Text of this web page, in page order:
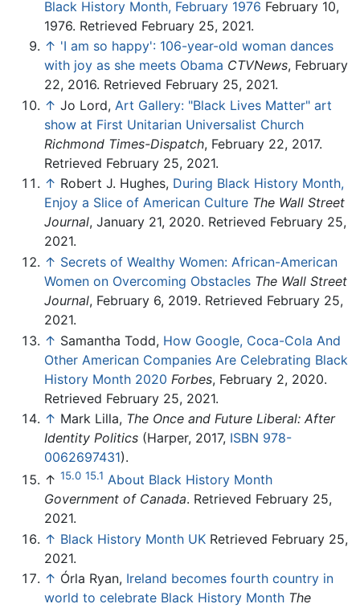
Black History Month, February 1976 February 10,
1976. Retrieved February 25, 2021.
↑ 'I am so happy': 106-year-old woman dances
with joy as she meets Obama CTVNews, February
22, 2016. Retrieved February 25, 2021.
↑ Jo Lord, Art Gallery: "Black Lives Matter" art
show at First Unitarian Universalist Church
Richmond Times-Dispatch, February 22, 2017.
Retrieved February 25, 2021.
↑ Robert J. Hughes, During Black History Month,
Enjoy a Slice of American Culture The Wall Street
Journal, January 21, 2020. Retrieved February 25,
2021.
↑ Secrets of Wealthy Women: African-American
Women on Overcoming Obstacles The Wall Street
Journal, February 6, 2019. Retrieved February 25,
2021.
↑ Samantha Todd, How Google, Coca-Cola And
Other American Companies Are Celebrating Black
History Month 2020 Forbes, February 2, 2020.
Retrieved February 25, 2021.
↑ Mark Lilla, The Once and Future Liberal: After
Identity Politics (Harper, 2017, ISBN 978-
0062697431).
↑ 15.0 15.1 About Black History Month
Government of Canada. Retrieved February 25,
2021.
↑ Black History Month UK Retrieved February 25,
2021.
↑ Órla Ryan, Ireland becomes fourth country in
world to celebrate Black History Month The